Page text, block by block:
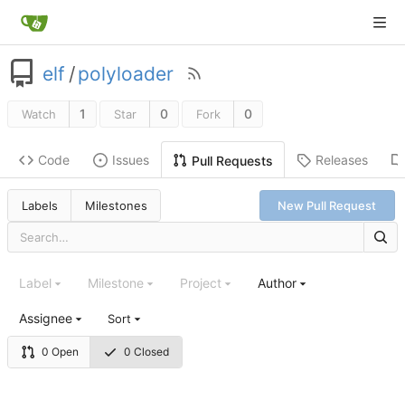
elf /polyloader
Watch 1 Star 0 Fork 0
Code Issues Pull Requests Releases
Labels Milestones New Pull Request
0 Open 0 Closed
Label Milestone Project Author
Assignee Sort